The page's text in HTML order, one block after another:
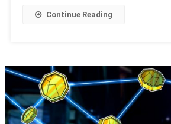
Continue Reading